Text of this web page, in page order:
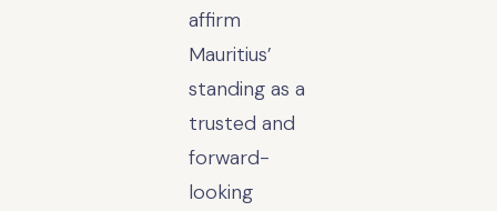
affirm
Mauritius’
standing as a
trusted and
forward-
looking